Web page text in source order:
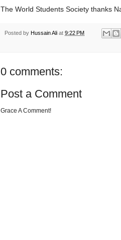
The World Students Society thanks
Posted by Hussain Ali at 9:22 PM
0 comments:
Post a Comment
Grace A Comment!